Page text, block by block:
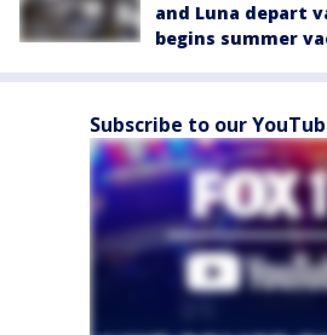
and Luna depart
begins summer
Subscribe to our